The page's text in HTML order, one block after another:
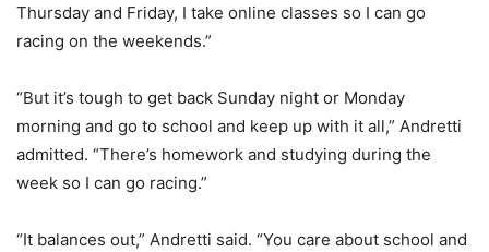
Thursday and Friday, I take online classes so I can go
racing on the weekends.”
“But it’s tough to get back Sunday night or Monday
morning and go to school and keep up with it all,” Andretti
admitted. “There’s homework and studying during the
week so I can go racing.”
“It balances out,” Andretti said. “You care about school and